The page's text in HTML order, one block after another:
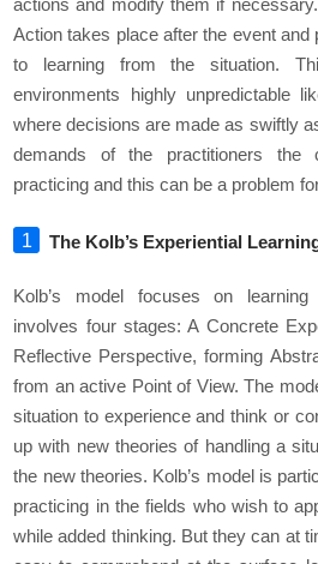
Action takes place after the event and
to learning from the situation.
environments highly unpredictable
where decisions are made as swiftly
demands of the practitioners the
practicing and this can be a problem
The Kolb’s Experiential
Kolb’s model focuses on
involves four stages: A Concrete
Reflective Perspective, forming
from an active Point of View. The
situation to experience and think or
up with new theories of handling a
the new theories. Kolb’s model is
practicing in the fields who wish to
while added thinking. But they can at